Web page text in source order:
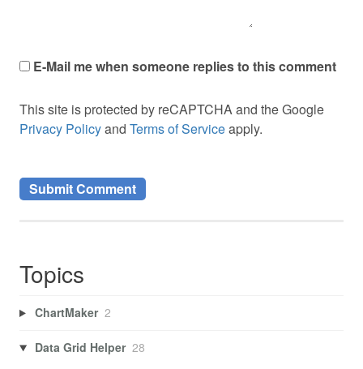
E-Mail me when someone replies to this comment
This site is protected by reCAPTCHA and the Google
Privacy Policyand Terms of Serviceapply.
Topics
ChartMaker 2
Data Grid Helper 28